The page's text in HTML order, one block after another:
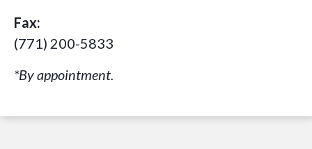
Fax:
(771) 200-5833
*By appointment.